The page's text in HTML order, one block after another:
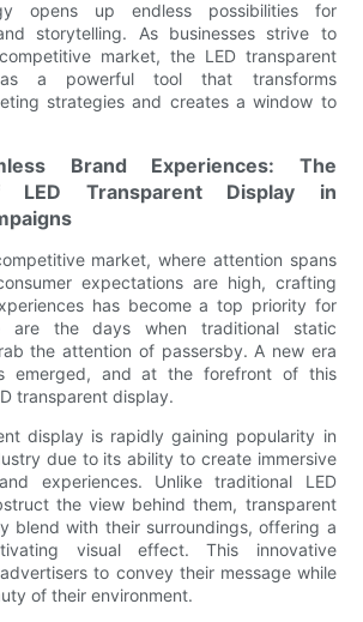
opens up endless possibilities for
storytelling. As businesses strive to
market, the LED transparent
a powerful tool that transforms
strategies and creates a window to
Brand Experiences: The
LED Transparent Display in
market, where attention spans
expectations are high, crafting
has become a top priority for
are the days when traditional static
the attention of passersby. A new era
emerged, and at the forefront of this
transparent display.
display is rapidly gaining popularity in
due to its ability to create immersive
experiences. Unlike traditional LED
the view behind them, transparent
blend with their surroundings, offering a
visual effect. This innovative
to convey their message while
of their environment.